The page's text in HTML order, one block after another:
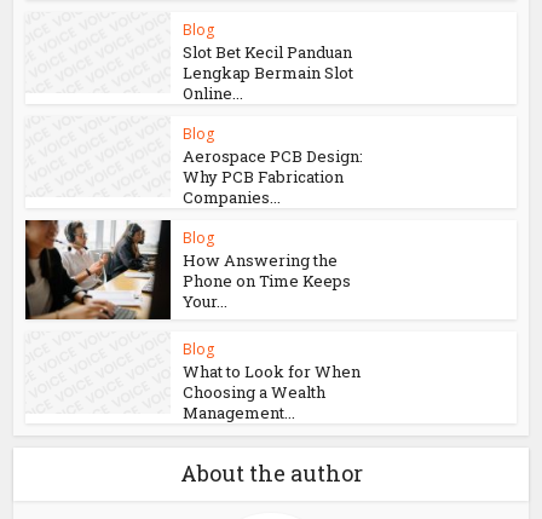
Blog
Slot Bet Kecil Panduan
Lengkap Bermain Slot
Online...
Blog
Aerospace PCB Design:
Why PCB Fabrication
Companies...
Blog
How Answering the
Phone on Time Keeps
Your...
Blog
What to Look for When
Choosing a Wealth
Management...
About the author